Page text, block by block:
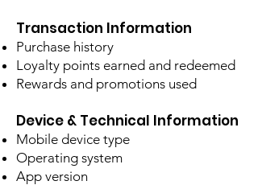
Transaction Information
Purchase history
Loyalty points earned and redeemed
Rewards and promotions used
Device & Technical Information
Mobile device type
Operating system
App version